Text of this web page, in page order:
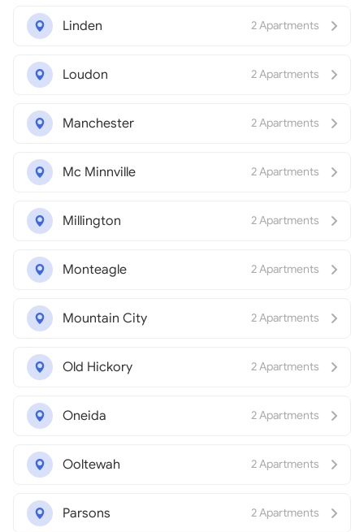
Linden 2 Apartments
Loudon 2 Apartments
Manchester 2 Apartments
Mc Minnville 2 Apartments
Millington 2 Apartments
Monteagle 2 Apartments
Mountain City 2 Apartments
Old Hickory 2 Apartments
Oneida 2 Apartments
Ooltewah 2 Apartments
Parsons 2 Apartments